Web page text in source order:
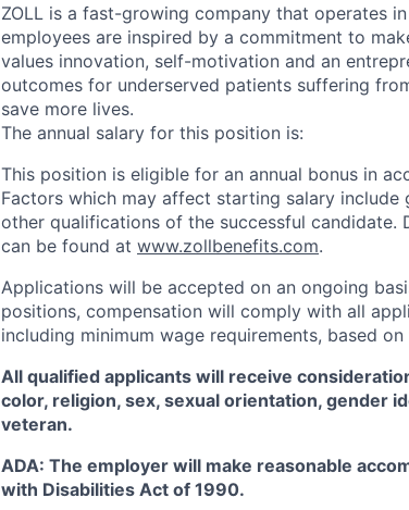
ZOLL is a fast-growing company that operates
employees are inspired by a commitment to
values innovation, self-motivation and an
outcomes for underserved patients suffering
save more lives.
The annual salary for this position is:
This position is eligible for an annual bonus in
Factors which may affect starting salary include
other qualifications of the successful candidate.
can be found at www.zollbenefits.com.
Applications will be accepted on an ongoing
positions, compensation will comply with all
including minimum wage requirements, based
All qualified applicants will receive
color, religion, sex, sexual orientation, gender
veteran.
ADA: The employer will make reasonable
with Disabilities Act of 1990.